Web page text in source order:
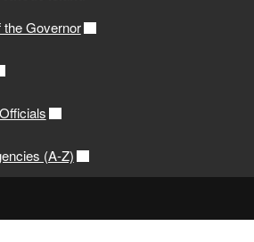
the Governor
(A-Z)